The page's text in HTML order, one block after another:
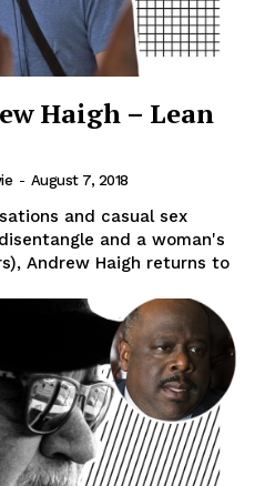
Haigh – Lean
- August 7, 2018
and casual sex
and a woman's
Andrew Haigh returns to